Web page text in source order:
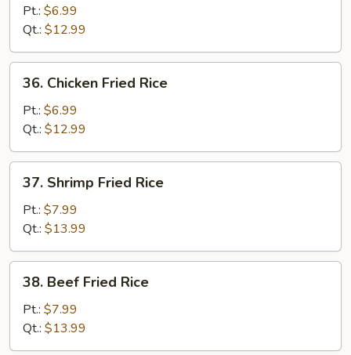
Pork
Fried
Rice
Pt.: $6.99
Qt.: $12.99
Chicken
Fried
Rice
36. Chicken Fried Rice
Pt.: $6.99
Qt.: $12.99
Shrimp
Fried
Rice
37. Shrimp Fried Rice
Pt.: $7.99
Qt.: $13.99
Beef
Fried
Rice
38. Beef Fried Rice
Pt.: $7.99
Qt.: $13.99